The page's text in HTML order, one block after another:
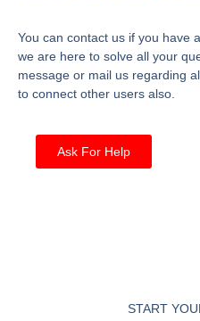
You can contact us if you have
we are here to solve all your
message or mail us regarding
to connect other users also.
Ask For Help
START